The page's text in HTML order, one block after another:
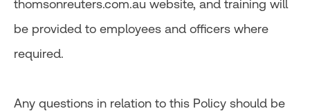
thomsonreuters.com.au website, and training will
be provided to employees and officers where
required.
Any questions in relation to this Policy should be